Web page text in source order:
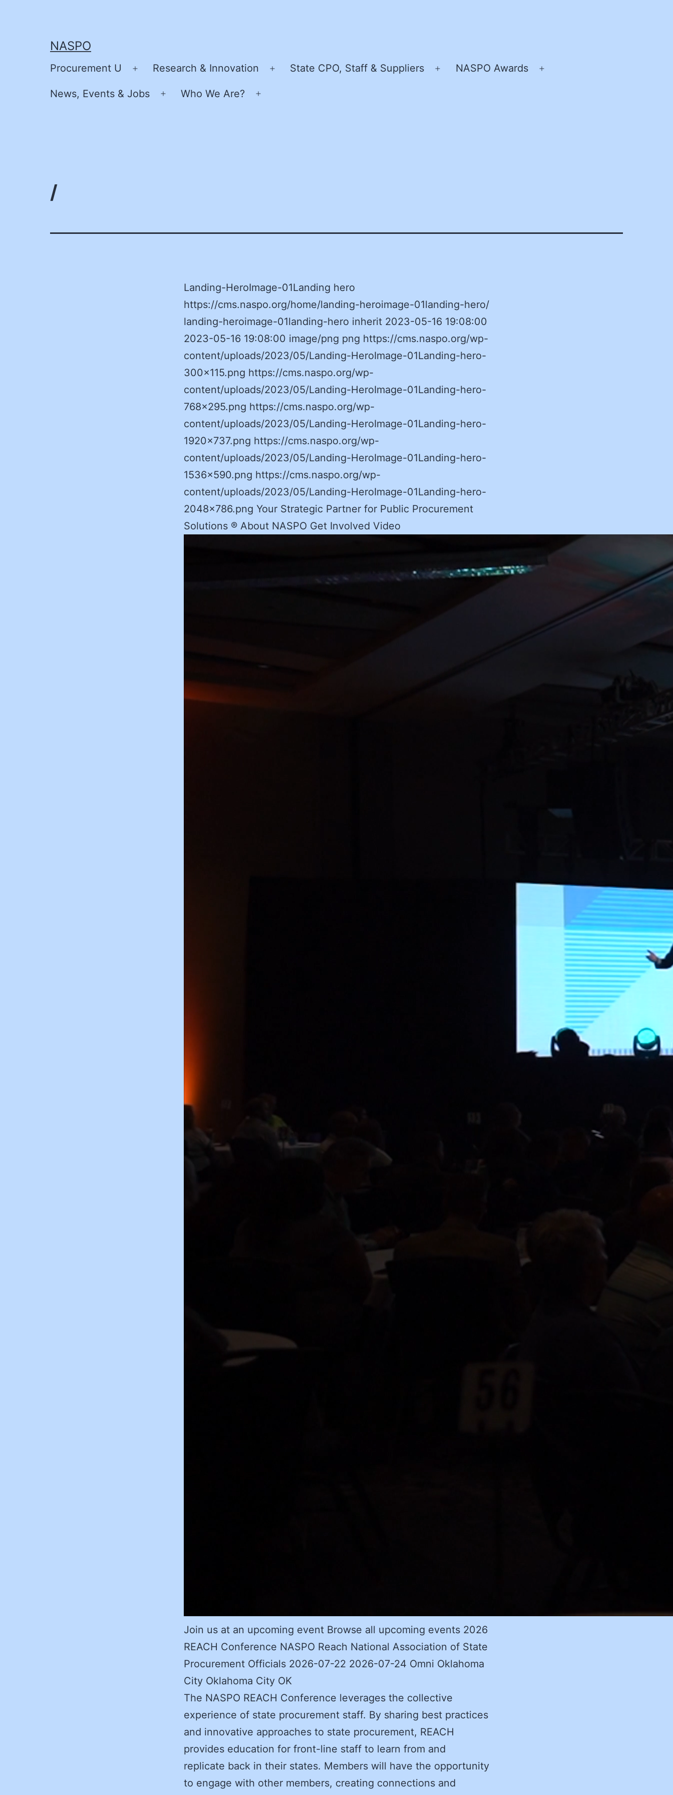
NASPO
Procurement U
Open
menu
Research & Innovation
Open
State CPO, Staff & Suppliers
Open
NASPO Awards
News, Events & Jobs
Open
Who We Are?
/
Landing-HeroImage-01Landing hero
https://cms.naspo.org/home/landing-heroimage-01landing-hero/
landing-heroimage-01landing-hero inherit 2023-05-16 19:08:00
2023-05-16 19:08:00 image/png png https://cms.naspo.org/wp-
content/uploads/2023/05/Landing-HeroImage-01Landing-hero-
300×115.png https://cms.naspo.org/wp-
content/uploads/2023/05/Landing-HeroImage-01Landing-hero-
768×295.png https://cms.naspo.org/wp-
content/uploads/2023/05/Landing-HeroImage-01Landing-hero-
1920×737.png https://cms.naspo.org/wp-
content/uploads/2023/05/Landing-HeroImage-01Landing-hero-
1536×590.png https://cms.naspo.org/wp-
content/uploads/2023/05/Landing-HeroImage-01Landing-hero-
2048×786.png Your Strategic Partner for Public Procurement
Solutions ® About NASPO Get Involved Video
Join us at an upcoming event Browse all upcoming events 2026
REACH Conference NASPO Reach National Association of State
Procurement Officials 2026-07-22 2026-07-24 Omni Oklahoma
City Oklahoma City OK
The NASPO REACH Conference leverages the collective
experience of state procurement staff. By sharing best practices
and innovative approaches to state procurement, REACH
provides education for front-line staff to learn from and
replicate back in their states. Members will have the opportunity
to engage with other members, creating connections and